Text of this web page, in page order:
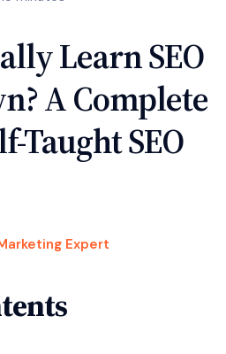
Learn SEO
A Complete
Taught SEO
Expert